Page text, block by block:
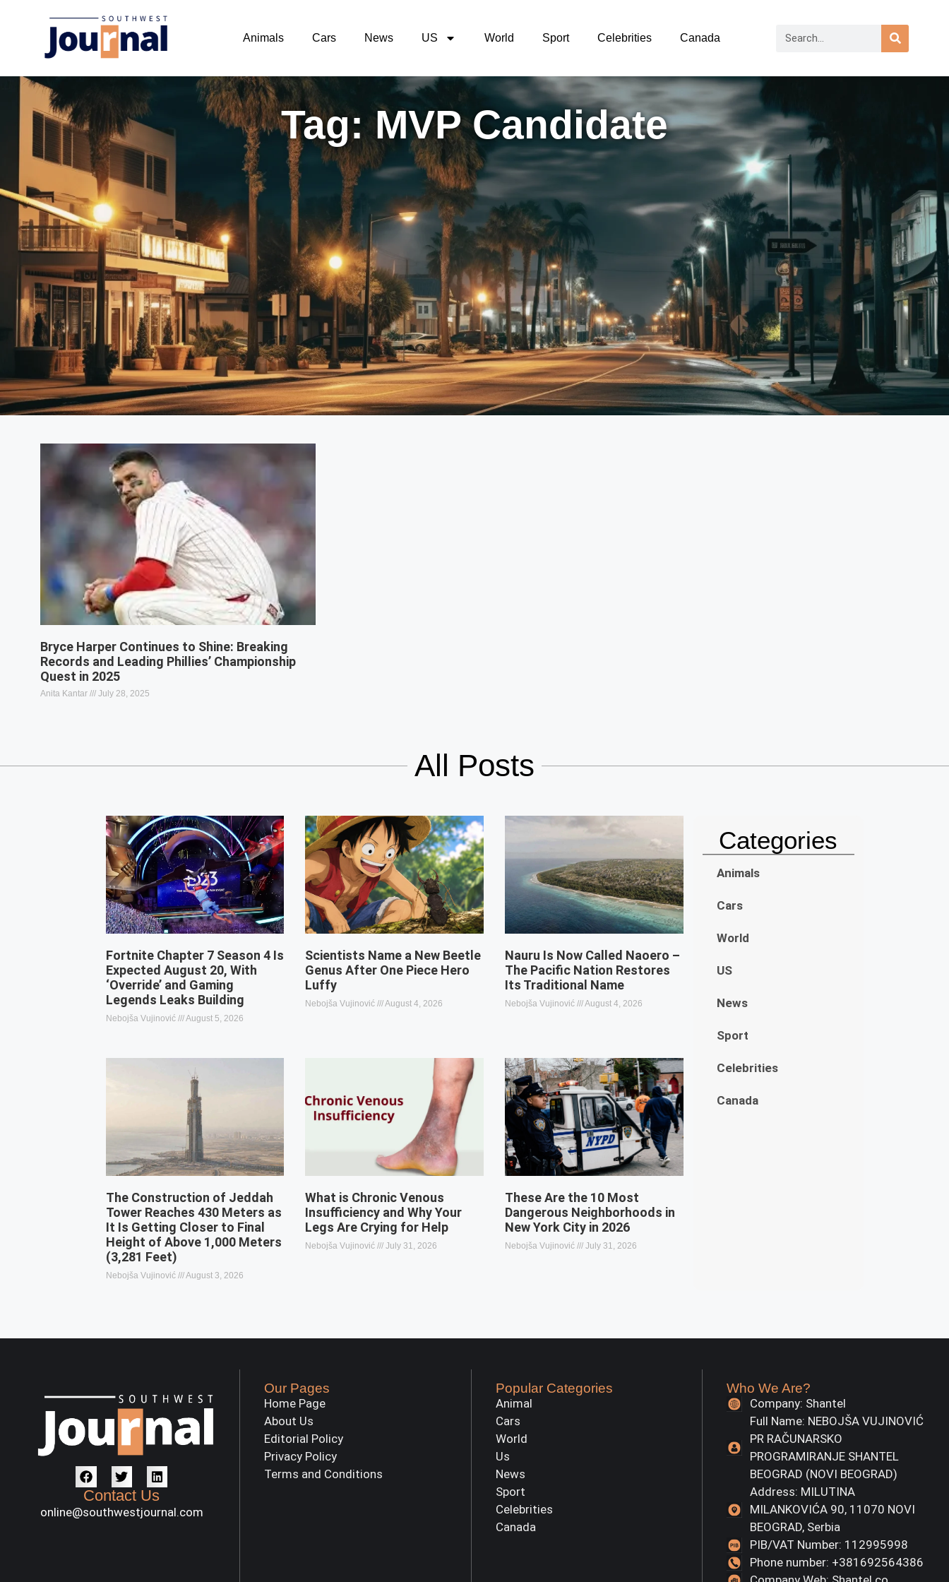
Animals Cars News US World Sport Celebrities Canada
Tag: MVP Candidate
Bryce Harper Continues to Shine: Breaking
Records and Leading Phillies’ Championship
Quest in 2025
Anita Kantar July 28, 2025
All Posts
Fortnite Chapter 7 Season 4 Is
Expected August 20, With
‘Override’ and Gaming
Legends Leaks Building
Nebojša Vujinović August 5, 2026
Scientists Name a New Beetle
Genus After One Piece Hero
Luffy
Nebojša Vujinović August 4, 2026
Nauru Is Now Called Naoero –
The Pacific Nation Restores
Its Traditional Name
Nebojša Vujinović August 4, 2026
The Construction of Jeddah
Tower Reaches 430 Meters as
It Is Getting Closer to Final
Height of Above 1,000 Meters
(3,281 Feet)
Nebojša Vujinović August 3, 2026
What is Chronic Venous
Insufficiency and Why Your
Legs Are Crying for Help
Nebojša Vujinović July 31, 2026
These Are the 10 Most
Dangerous Neighborhoods in
New York City in 2026
Nebojša Vujinović July 31, 2026
Categories
Animals
Cars
World
US
News
Sport
Celebrities
Canada
Contact Us
online@southwestjournal.com
Our Pages
Home Page
About Us
Editorial Policy
Privacy Policy
Terms and Conditions
Popular Categories
Animal
Cars
World
Us
News
Sport
Celebrities
Canada
Who We Are?
Company: Shantel
Full Name: NEBOJŠA VUJINOVIĆ
PR RAČUNARSKO
PROGRAMIRANJE SHANTEL
BEOGRAD (NOVI BEOGRAD)
Address: MILUTINA
MILANKOVIĆA 90, 11070 NOVI
BEOGRAD, Serbia
PIB/VAT Number: 112995998
Phone number: +381692564386